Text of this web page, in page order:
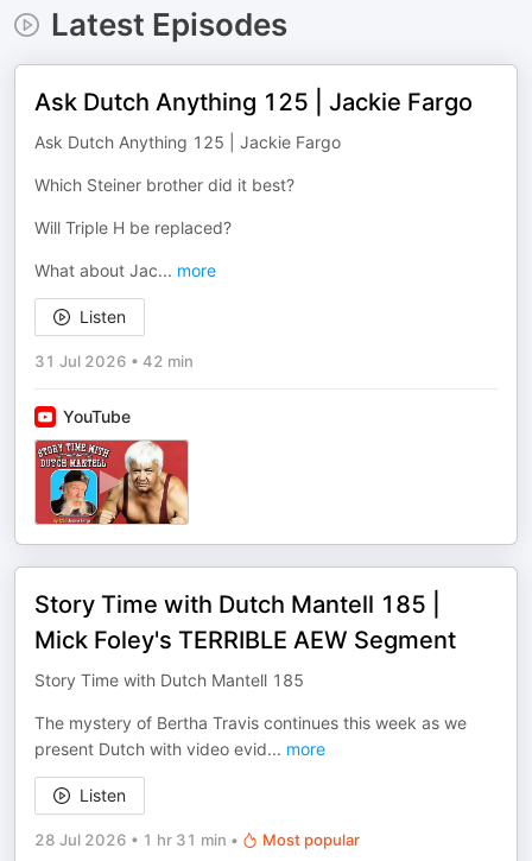
Latest Episodes
Ask Dutch Anything 125 | Jackie Fargo
Ask Dutch Anything 125 | Jackie Fargo
Which Steiner brother did it best?
Will Triple H be replaced?
What about Jac... more
Listen
31 Jul 2026 • 42 min
YouTube
Story Time with Dutch Mantell 185 |
Mick Foley's TERRIBLE AEW Segment
Story Time with Dutch Mantell 185
The mystery of Bertha Travis continues this week as we
present Dutch with video evid... more
Listen
28 Jul 2026 • 1 hr 31 min • Most popular